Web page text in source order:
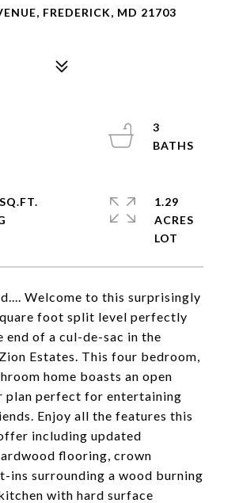
FREDERICK, MD 21703
Welcome to this surprisingly
foot split level perfectly
end of a cul-de-sac in the
Estates. This four bedroom,
home boasts an open
plan perfect for entertaining
Enjoy all the features this
including updated
flooring, crown
ins surrounding a wood burning
with hard surface
3
1.29
ACRES